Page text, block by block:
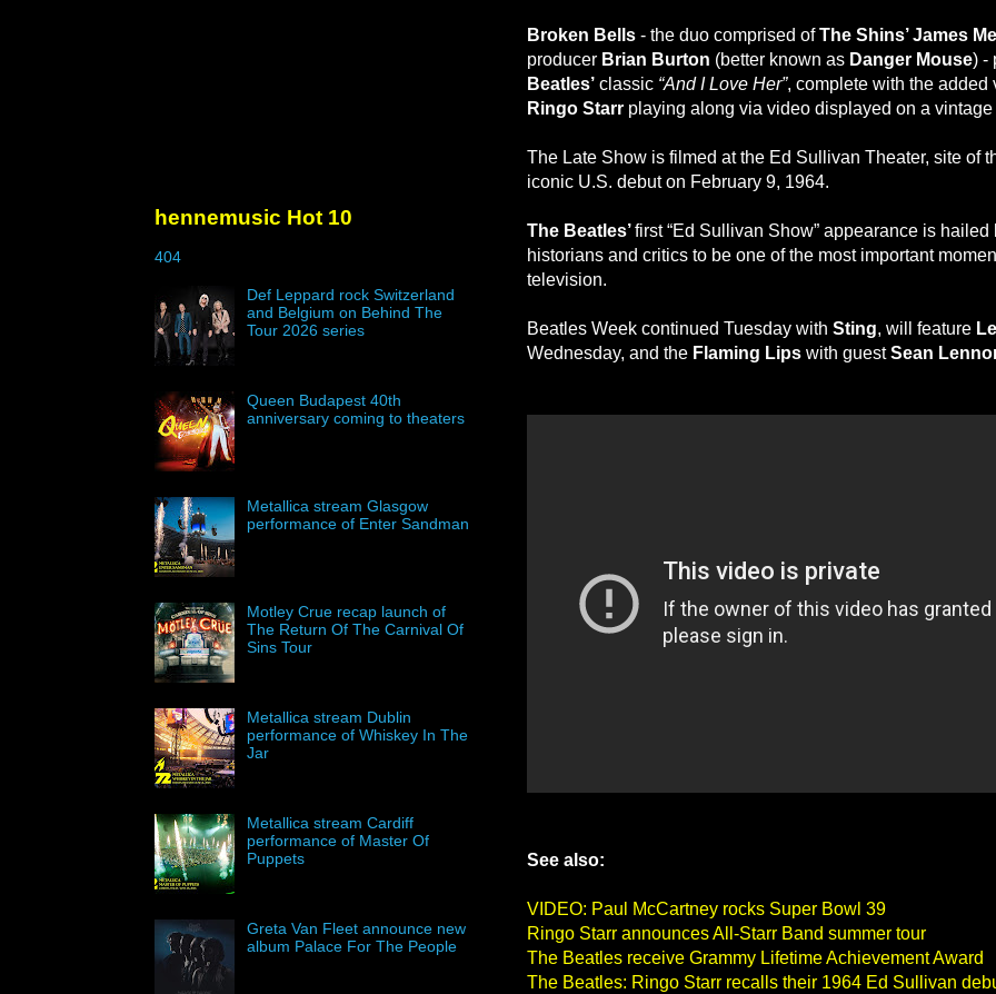
Broken Bells - the duo comprised ofThe Shins’ James
producer Brian Burton (better known as Danger Mouse) -
Beatles’ classic “And I Love Her”, complete with the added
Ringo Starr playing along via video displayed on a
The Late Show is filmed at the Ed Sullivan Theater, site of
iconic U.S. debut on February 9, 1964.
The Beatles’first “Ed Sullivan Show” appearance is hailed
historians and critics to be one of the most important
television.
Beatles Week continued Tuesday with Sting, will feature
Wednesday, and the Flaming Lips with guestSean
See also:
VIDEO: Paul McCartney rocks Super Bowl 39
Ringo Starr announces All-Starr Band summer tour
The Beatles receive Grammy Lifetime Achievement Award
The Beatles: Ringo Starr recalls their 1964 Ed Sullivan
hennemusic Hot 10
404
Def Leppard rock Switzerland
and Belgium on Behind The
Tour 2026 series
Queen Budapest 40th
anniversary coming to theaters
Metallica stream Glasgow
performance of Enter Sandman
Motley Crue recap launch of
The Return Of The Carnival Of
Sins Tour
Metallica stream Dublin
performance of Whiskey In The
Jar
Metallica stream Cardiff
performance of Master Of
Puppets
Greta Van Fleet announce new
album Palace For The People